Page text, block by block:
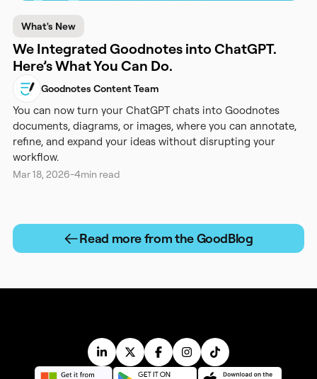
What's New
We Integrated Goodnotes into ChatGPT.
Here’s What You Can Do.
Goodnotes Content Team
You can now turn your ChatGPT chats into Goodnotes
documents, diagrams, or images, where you can annotate,
refine, and expand your ideas without disrupting your
workflow.
Mar 18, 2026-4min read
Read more from the GoodBlog